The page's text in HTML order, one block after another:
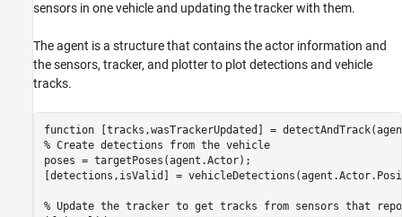
sensors in one vehicle and updating the tracker with them.
The agent is a structure that contains the actor information and
the sensors, tracker, and plotter to plot detections and vehicle
tracks.
function
% Create detections from the vehicle
poses = targetPoses(agent.Actor);
[detections,isValid] =
% Update the tracker to get tracks from sensors that